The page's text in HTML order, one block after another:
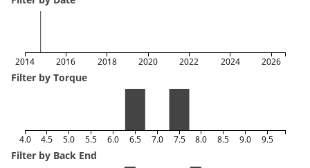
2014 2016 2018 2020 2022 2024 2026
Filter by Torque
4.0 4.5 5.0 5.5 6.0 6.5 7.0 7.5 8.0 8.5 9.0 9.5
Filter by Back End